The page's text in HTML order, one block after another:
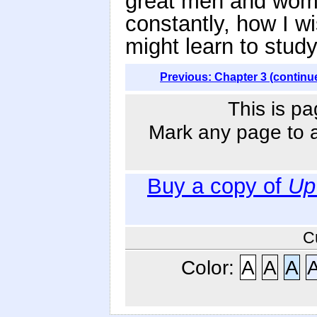
constantly, how I
might learn to
Previous: Chapter 3
This is
Mark any page to
Buy a copy of
Color: A A A